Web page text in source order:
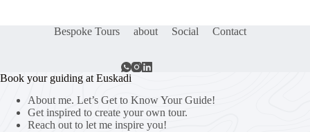
Bespoke Tours about Social Contact
Book your guiding at Euskadi
About me. Let’s Get to Know Your Guide!
Get inspired to create your own tour.
Reach out to let me inspire you!